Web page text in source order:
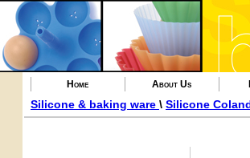
Home About Us
Silicone & baking ware \ Silicone